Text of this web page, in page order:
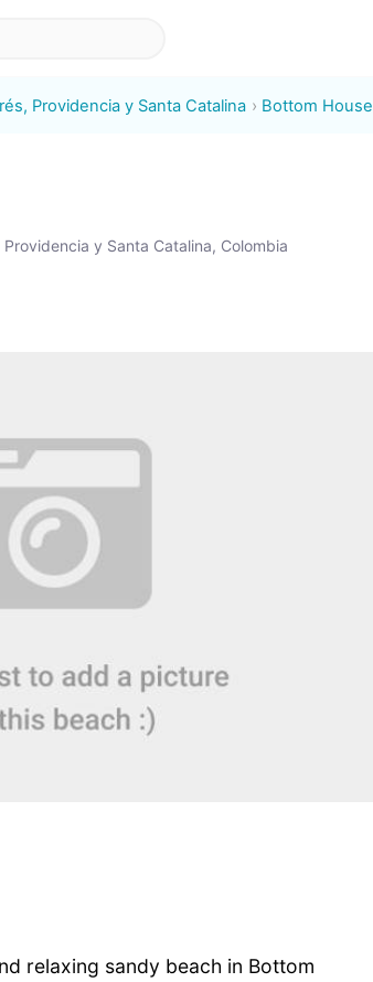
Providencia y Santa Catalina Bottom House
y Santa Catalina, Colombia
relaxing sandy beach in Bottom